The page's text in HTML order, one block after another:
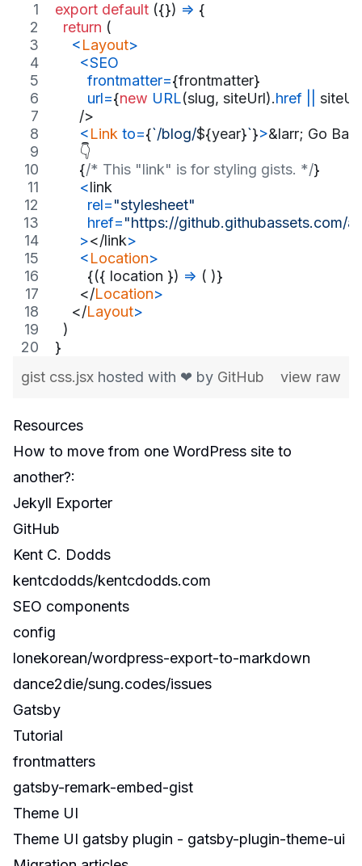
export default ({}) => {
return (
<Layout>
<SEO
frontmatter={frontmatter}
url={new URL(slug, siteUrl).href
siteUrl
/>
<Link to={`/blog/${year}`}>&larr; Go
      👇
{/* This "link" is for styling gists. */}
<link
rel="stylesheet"
href="https://github.githubassets.com/
></link>
<Location>
{({ location }) => ( )}
</Location>
</Layout>
)
}
view raw
gist css.jsx hosted with ❤ by GitHub
Resources
How to move from one WordPress site to
another?:
Jekyll Exporter
GitHub
Kent C. Dodds
kentcdodds/kentcdodds.com
SEO components
config
lonekorean/wordpress-export-to-markdown
dance2die/sung.codes/issues
Gatsby
Tutorial
frontmatters
gatsby-remark-embed-gist
Theme UI
Theme UI gatsby plugin - gatsby-plugin-theme-ui